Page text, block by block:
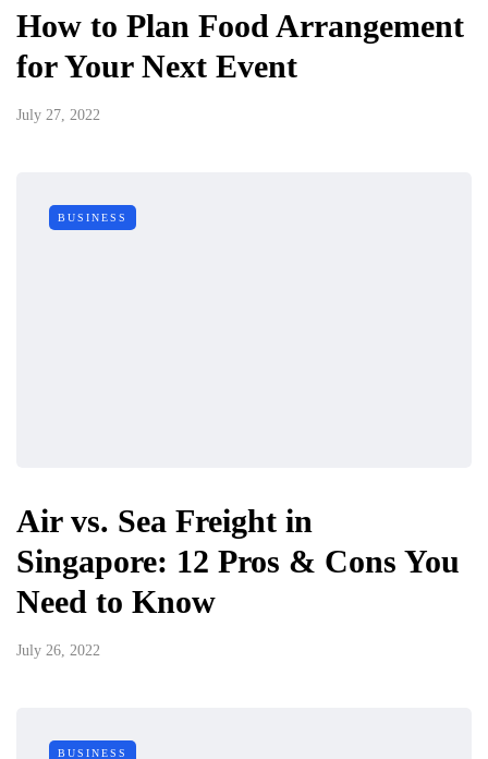
How to Plan Food Arrangement
for Your Next Event
July 27, 2022
BUSINESS
Air vs. Sea Freight in
Singapore: 12 Pros & Cons You
Need to Know
July 26, 2022
BUSINESS